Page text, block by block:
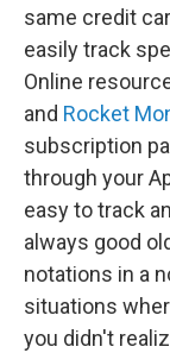
same credit
easily track
Online
and Rocket
subscription
through your
easy to track
always good
notations in a
situations
you didn't